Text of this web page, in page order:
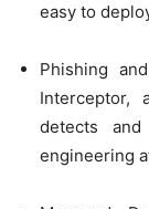
easy to
Phishing
Interceptor,
detects
engineering